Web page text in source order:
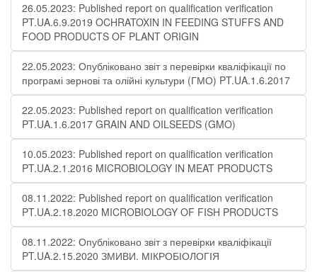
26.05.2023: Published report on qualification verification
PT.UA.6.9.2019 OCHRATOXIN IN FEEDING STUFFS AND
FOOD PRODUCTS OF PLANT ORIGIN
22.05.2023: Опубліковано звіт з перевірки кваліфікації по
програмі зернові та олійні культури (ГМО) PT.UA.1.6.2017
22.05.2023: Published report on qualification verification
PT.UA.1.6.2017 GRAIN AND OILSEEDS (GMO)
10.05.2023: Published report on qualification verification
PT.UA.2.1.2016 MICROBIOLOGY IN MEAT PRODUCTS
08.11.2022: Published report on qualification verification
PT.UA.2.18.2020 MICROBIOLOGY OF FISH PRODUCTS
08.11.2022: Опубліковано звіт з перевірки кваліфікації
PT.UA.2.15.2020 ЗМИВИ. МІКРОБІОЛОГІЯ